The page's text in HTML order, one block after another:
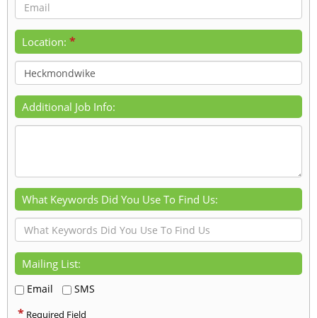
Location: *
Additional Job Info:
What Keywords Did You Use To Find Us:
Mailing List:
Email SMS
* Required Field